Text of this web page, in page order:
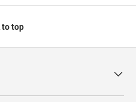
to top